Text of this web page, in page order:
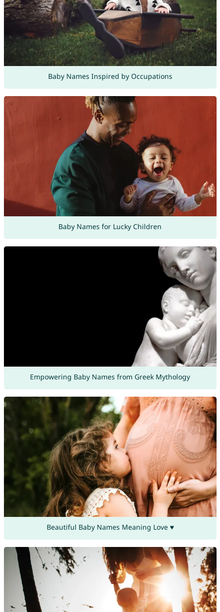
Baby Names Inspired by Occupations
Baby Names for Lucky Children
Empowering Baby Names from Greek Mythology
Beautiful Baby Names Meaning Love ♥